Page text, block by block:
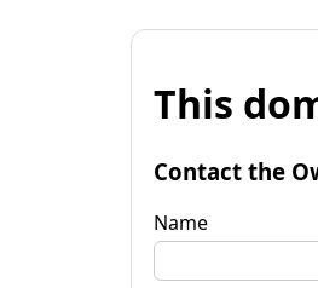
This
Contact the
Name